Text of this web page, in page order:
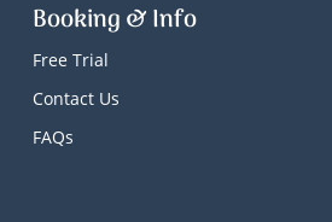
Booking & Info
Free Trial
Contact Us
FAQs